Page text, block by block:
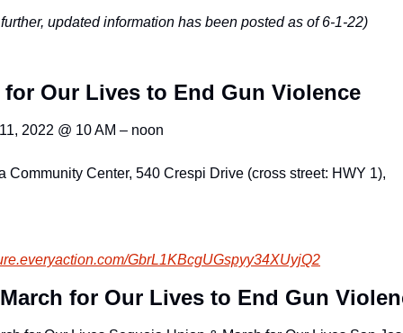
updated information has been posted as of 6-1-22)
for Our Lives to End Gun Violence
2022 @ 10 AM – noon
Community Center, 540 Crespi Drive (cross street: HWY 1),
on.com/GbrL1KBcgUGspyy34XUyjQ2
for Our Lives to End Gun